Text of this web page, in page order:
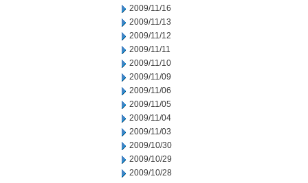
2009/11/16
2009/11/13
2009/11/12
2009/11/11
2009/11/10
2009/11/09
2009/11/06
2009/11/05
2009/11/04
2009/11/03
2009/10/30
2009/10/29
2009/10/28